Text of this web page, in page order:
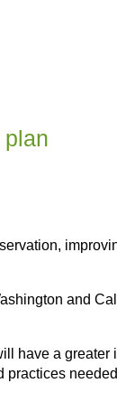
and
have a greater
practices